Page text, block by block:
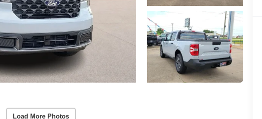
Load More Photos